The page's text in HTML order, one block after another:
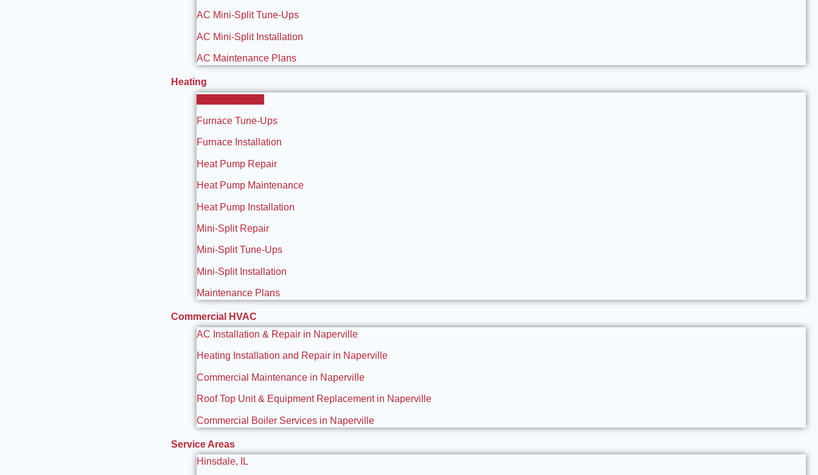
AC Mini-Split Tune-Ups
AC Mini-Split Installation
AC Maintenance Plans
Heating
Furnace Tune-Ups
Furnace Installation
Heat Pump Repair
Heat Pump Maintenance
Heat Pump Installation
Mini-Split Repair
Mini-Split Tune-Ups
Mini-Split Installation
Maintenance Plans
Commercial HVAC
AC Installation & Repair in Naperville
Heating Installation and Repair in Naperville
Commercial Maintenance in Naperville
Roof Top Unit & Equipment Replacement in Naperville
Commercial Boiler Services in Naperville
Service Areas
Hinsdale, IL